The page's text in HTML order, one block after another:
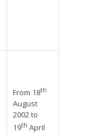
From 18th
August
2002 to
19th April